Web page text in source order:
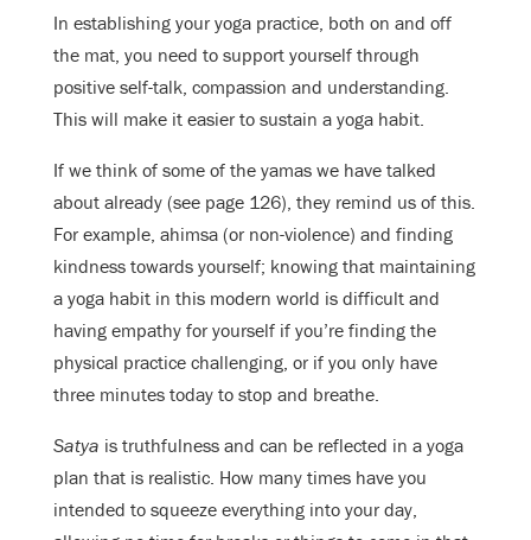
In establishing your yoga practice, both on and off
the mat, you need to support yourself through
positive self-talk, compassion and understanding.
This will make it easier to sustain a yoga habit.
If we think of some of the yamas we have talked
about already (see page 126), they remind us of this.
For example, ahimsa (or non-violence) and finding
kindness towards yourself; knowing that maintaining
a yoga habit in this modern world is difficult and
having empathy for yourself if you’re finding the
physical practice challenging, or if you only have
three minutes today to stop and breathe.
Satya is truthfulness and can be reflected in a yoga
plan that is realistic. How many times have you
intended to squeeze everything into your day,